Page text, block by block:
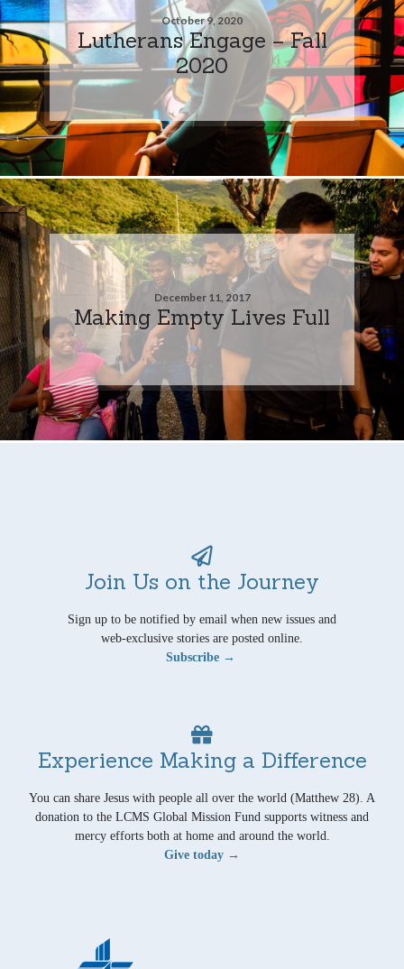
October 9, 2020
Lutherans Engage – Fall
2020
December 11, 2017
Making Empty Lives Full
Join Us on the Journey
Sign up to be notified by email when new issues and
web-exclusive stories are posted online.
Subscribe →
Experience Making a Difference
You can share Jesus with people all over the world (Matthew 28). A
donation to the LCMS Global Mission Fund supports witness and
mercy efforts both at home and around the world.
Give today →